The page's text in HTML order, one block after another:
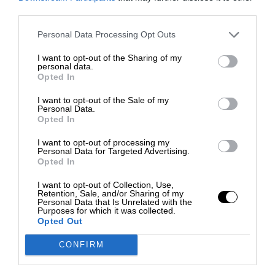
Personal Data Processing Opt Outs
I want to opt-out of the Sharing of my
personal data.
Opted In
I want to opt-out of the Sale of my
Personal Data.
Opted In
I want to opt-out of processing my
Personal Data for Targeted Advertising.
Opted In
I want to opt-out of Collection, Use,
Retention, Sale, and/or Sharing of my
Personal Data that Is Unrelated with the
Purposes for which it was collected.
Opted Out
CONFIRM